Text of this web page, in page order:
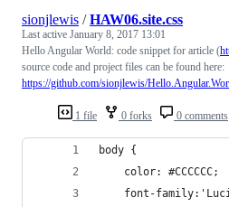
1 file 0 forks 0 comments
sionjlewis /HAW06.site.css
Last active January 8, 2017 13:01
Hello Angular World: code snippet for article (
source code and project files can be found here:
https://github.com/sionjlewis/
body {
    color: #CCCCCC;
font-